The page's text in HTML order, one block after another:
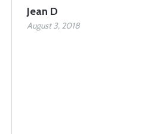
Jean D
August 3, 2018